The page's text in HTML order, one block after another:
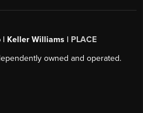
| Keller Williams | PLACE
owned and operated.